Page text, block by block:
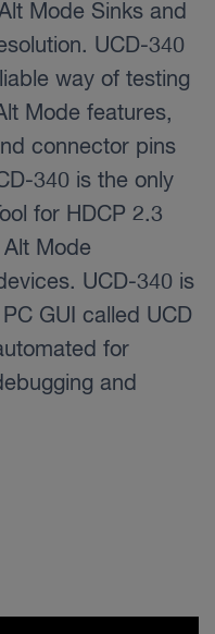
Mode Sinks and
UCD-340
way of testing
Mode features,
connector pins
340 is the only
for HDCP 2.3
Mode
UCD-340 is
GUI called UCD
for
and